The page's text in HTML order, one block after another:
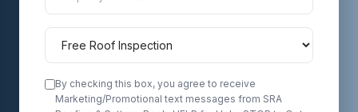
By checking this box, you agree to receive
Marketing/Promotional text messages from SRA